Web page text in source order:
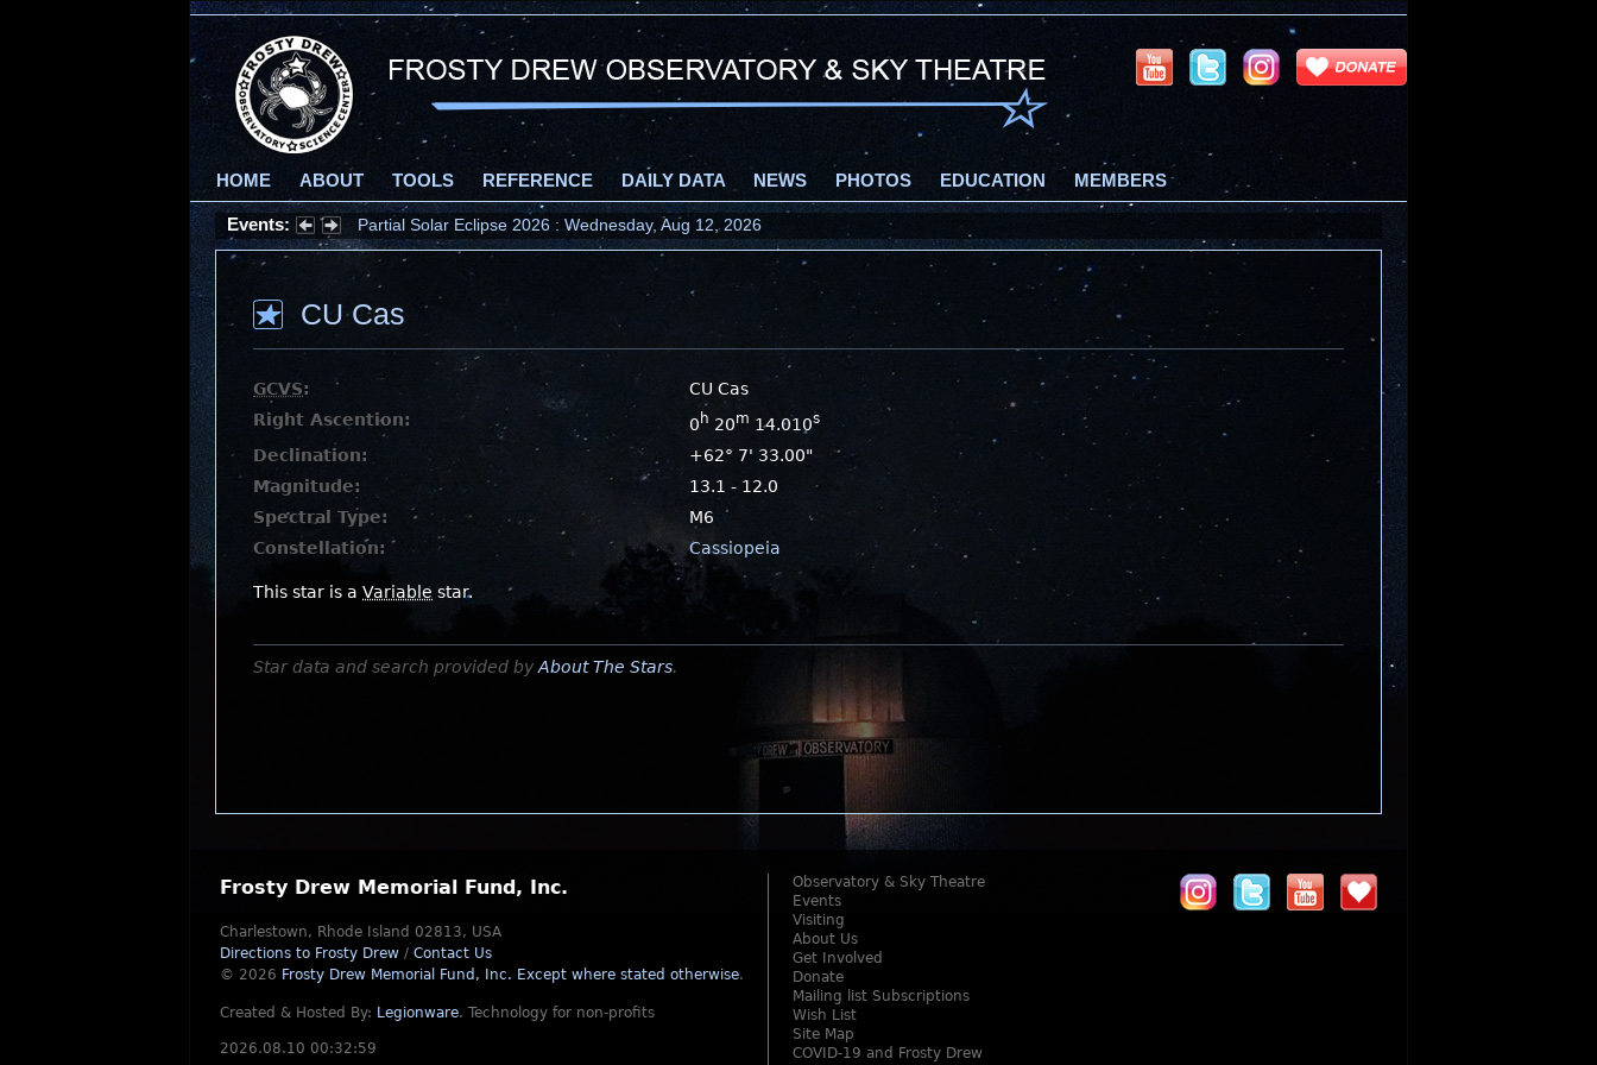
HOME ABOUT TOOLS REFERENCE DAILY DATA NEWS PHOTOS EDUCATION MEMBERS
Events: Partial Solar Eclipse 2026 : Wednesday, Aug 12, 2026
CU Cas
GCVS:
CU Cas
Right Ascention:
0 h 20m 14.010s
Declination:
+62° 7' 33.00"
Magnitude:
13.1 - 12.0
Spectral Type:
M6
Constellation:
Cassiopeia
This star is a Variable star.
Star data and search provided by About The Stars.
Frosty Drew Memorial Fund, Inc.
Charlestown, Rhode Island 02813, USA
Directions to Frosty Drew / Contact Us
© 2026 Frosty Drew Memorial Fund, Inc. Except where stated otherwise.
Created & Hosted By: Legionware. Technology for non-profits
2026.08.10 00:32:59
Observatory & Sky Theatre
Events
Visiting
About Us
Get Involved
Donate
Mailing list Subscriptions
Wish List
Site Map
COVID-19 and Frosty Drew